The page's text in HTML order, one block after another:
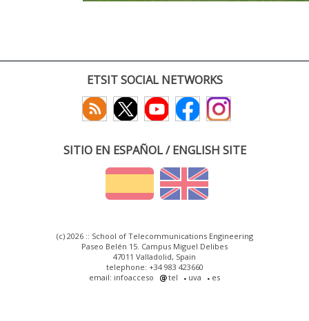
ETSIT SOCIAL NETWORKS
SITIO EN ESPAÑOL / ENGLISH SITE
(c) 2026 :: School of Telecommunications Engineering
Paseo Belén 15. Campus Miguel Delibes
47011 Valladolid, Spain
telephone: +34 983 423660
email: infoacceso
tel uva es